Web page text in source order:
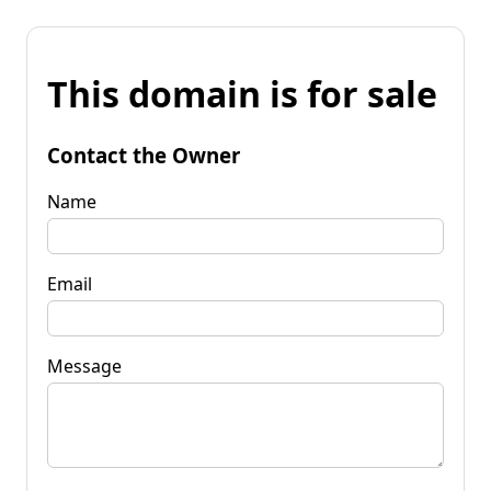
This domain is for sale
Contact the Owner
Name
Email
Message